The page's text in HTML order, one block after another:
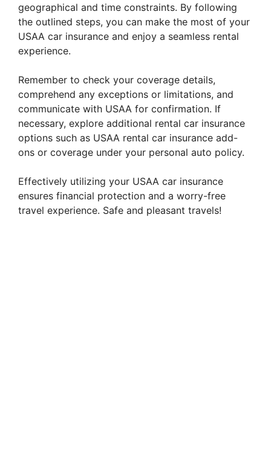
geographical and time constraints. By following
the outlined steps, you can make the most of your
USAA car insurance and enjoy a seamless rental
experience.
Remember to check your coverage details,
comprehend any exceptions or limitations, and
communicate with USAA for confirmation. If
necessary, explore additional rental car insurance
options such as USAA rental car insurance add-
ons or coverage under your personal auto policy.
Effectively utilizing your USAA car insurance
ensures financial protection and a worry-free
travel experience. Safe and pleasant travels!